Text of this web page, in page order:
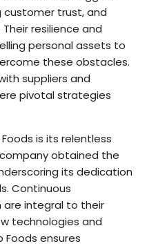
customer trust, and
resilience and
personal assets to
these obstacles.
suppliers and
pivotal strategies
is its relentless
obtained the
its dedication
Continuous
are integral to their
technologies and
ensures